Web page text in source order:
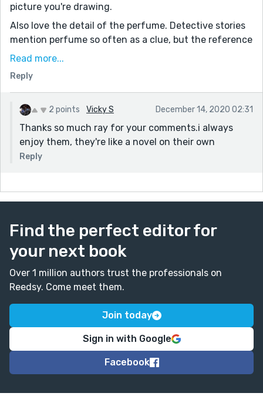
picture you're drawing.
Also love the detail of the perfume. Detective stories
mention perfume so often as a clue, but the reference
to the detective's sister was a great touch, and the
creates a fun "red herring."
sharing it!
Read more...
Reply
2 points Vicky S December 14, 2020 02:31
Thanks so much ray for your comments.i always
enjoy them, they're like a novel on their own
Reply
Find the perfect editor for
your next book
Over 1 million authors trust the professionals on
Reedsy. Come meet them.
Join today
Sign in with Google
Facebook